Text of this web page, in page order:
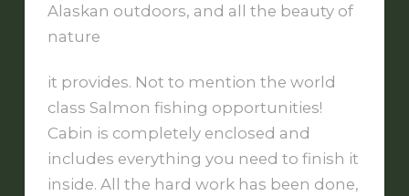
Alaskan outdoors, and all the beauty of
nature
it provides. Not to mention the world
class Salmon fishing opportunities!
Cabin is completely enclosed and
includes everything you need to finish it
inside. All the hard work has been done,